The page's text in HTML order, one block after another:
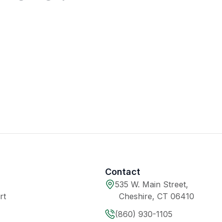
Contact
535 W. Main Street,
Cheshire, CT 06410
(860) 930-1105